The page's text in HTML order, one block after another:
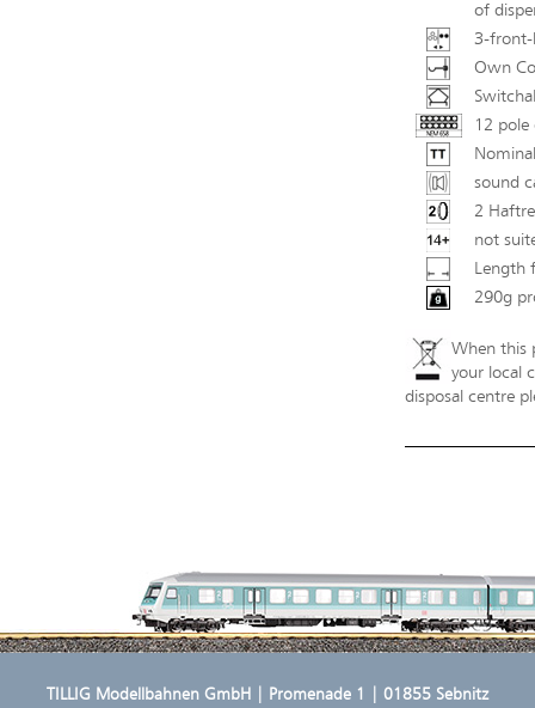
of
3-front-
Own
12 pole
sound
2
not
Length
290g
When this
your local
disposal centre
TILLIG Modellbahnen GmbH | Promenade 1 | 01855 Sebnitz